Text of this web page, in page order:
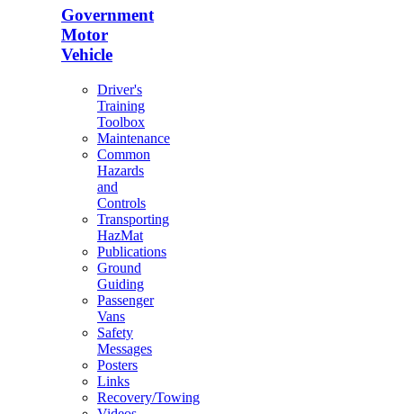
Government
Motor
Vehicle
Driver's
Training
Toolbox
Maintenance
Common
Hazards
and
Controls
Transporting
HazMat
Publications
Ground
Guiding
Passenger
Vans
Safety
Messages
Posters
Links
Recovery/Towing